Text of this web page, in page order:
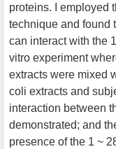
proteins. I employed
technique and found
can interact with the
vitro experiment
extracts were mixed
coli extracts and
interaction between
demonstrated; and
presence of the 1 ~